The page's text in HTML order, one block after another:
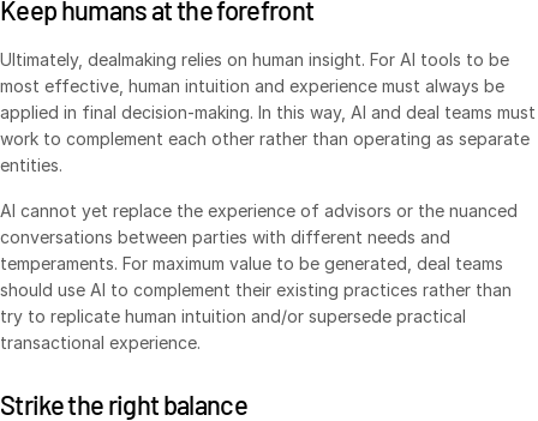
Blog
Case Studies
Podcasts
Product Releases
Publications
Videos
Webinars
Whitepapers
Reports
Keep humans at the forefront
Ultimately, dealmaking relies on human insight. For AI tools to be
most effective, human intuition and experience must always be
applied in final decision-making. In this way, AI and deal teams must
work to complement each other rather than operating as separate
entities.
AI cannot yet replace the experience of advisors or the nuanced
conversations between parties with different needs and
temperaments. For maximum value to be generated, deal teams
should use AI to complement their existing practices rather than
try to replicate human intuition and/or supersede practical
transactional experience.
Strike the right balance